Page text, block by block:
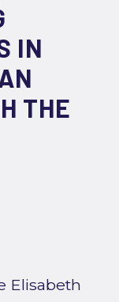
IN
THE
Elisabeth